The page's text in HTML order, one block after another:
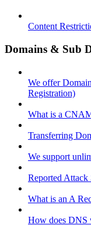
Content
Domains & Sub
We offer
Registration)
What is a
Transferring
We support
Reported Attack
What is an A
How does DNS